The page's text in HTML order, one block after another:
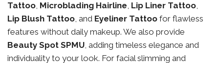
Tattoo, Microblading Hairline, Lip Liner Tattoo,
Lip Blush Tattoo, and Eyeliner Tattoo for flawless
features without daily makeup. We also provide
Beauty Spot SPMU, adding timeless elegance and
individuality to your look. For facial slimming and